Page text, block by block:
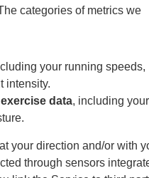
categories of metrics we
your running speeds,
intensity.
data, including your
your direction and/or with
through sensors